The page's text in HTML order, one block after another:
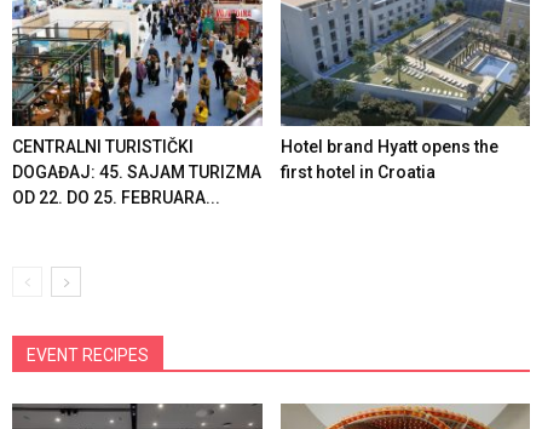
CENTRALNI TURISTIČKI
DOGAĐAJ: 45. SAJAM TURIZMA
OD 22. DO 25. FEBRUARA...
Hotel brand Hyatt opens the
first hotel in Croatia
EVENT RECIPES